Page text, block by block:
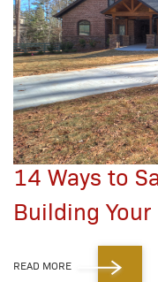
14 Ways to
Building Your
READ MORE